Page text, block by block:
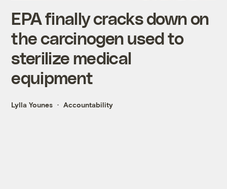
EPA finally cracks down on
the carcinogen used to
sterilize medical
equipment
Lylla Younes Accountability